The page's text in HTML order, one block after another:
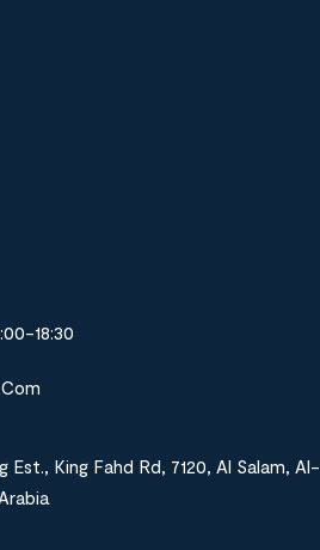
18:30
Est., King Fahd Rd, 7120, Al Salam, Al-